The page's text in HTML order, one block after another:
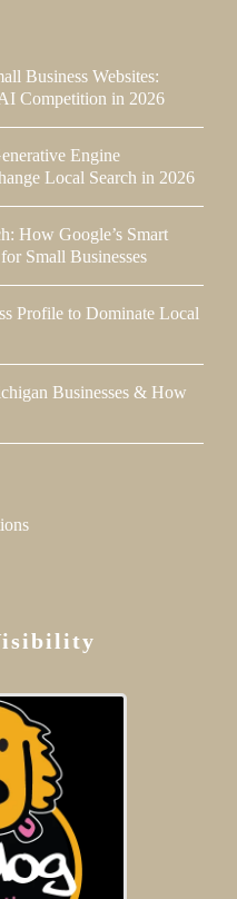
Business Websites:
Competition in 2026
Engine
Local Search in 2026
How Google’s Smart
Small Businesses
Profile to Dominate Local
Businesses & How